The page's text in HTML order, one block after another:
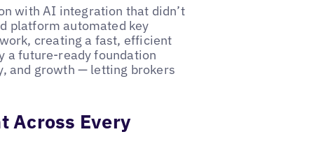
with AI integration that didn’t
platform automated key
creating a fast, efficient
a future-ready foundation
and growth — letting brokers
Across Every